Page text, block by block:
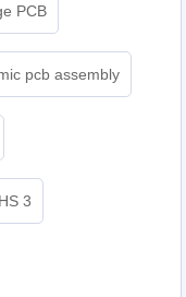
PCB
pcb assembly
3